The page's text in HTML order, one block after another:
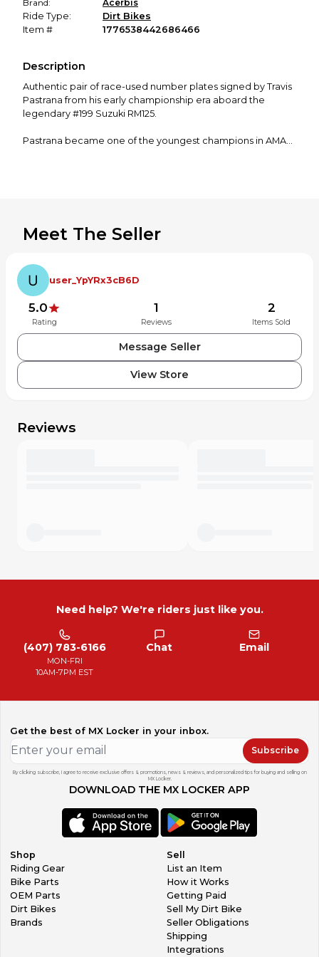
Brand:
Acerbis
Ride Type:
Dirt Bikes
Item #
1776538442686466
Description
Authentic pair of race-used number plates signed by Travis
Pastrana from his early championship era aboard the
legendary #199 Suzuki RM125.
Pastrana became one of the youngest champions in AMA
showing normal race wear consistent with professional
Details:
• Genuine race plastics from Pastrana era RM125
• Hand signed by Travis Pastrana
• Marked “2001 Outdoor #1”
• AMA Pro Racing logo graphics
• Extremely rare early career Pastrana memorabilia
• One-of-a-kind collector item
medalist, rally driver, and founder of Nitro Circus. Early
Meet The Seller
user_YpYRx3cB6D
5.0
Rating
1
Reviews
2
Items Sold
Message Seller
View Store
Reviews
Need help? We're riders just like you.
(407) 783-6166
MON-FRI
10AM-7PM EST
Chat Email
Get the best of MX Locker in your inbox.
Subscribe
By clicking subscribe, I agree to receive exclusive offers & promotions, news & reviews, and personalized tips for buying and selling on
MX Locker.
DOWNLOAD THE MX LOCKER APP
Shop
Riding Gear
Bike Parts
OEM Parts
Dirt Bikes
Brands
Sell
List an Item
How it Works
Getting Paid
Sell My Dirt Bike
Seller Obligations
Shipping
Integrations